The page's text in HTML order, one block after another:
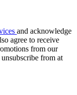
and acknowledge
agree to receive
from our
from at